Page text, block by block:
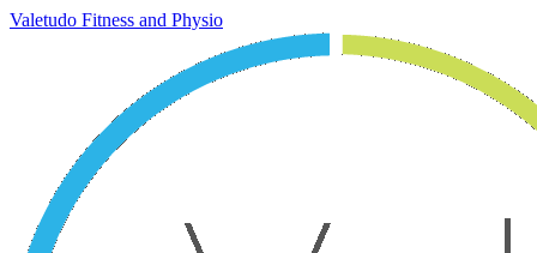
Valetudo Fitness and Physio